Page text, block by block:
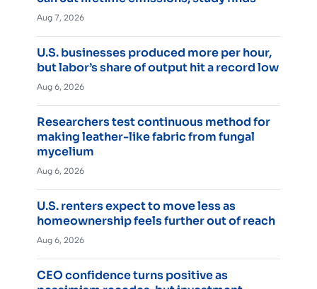
Aug 7, 2026
U.S. businesses produced more per hour,
but labor’s share of output hit a record low
Aug 6, 2026
Researchers test continuous method for
making leather-like fabric from fungal
mycelium
Aug 6, 2026
U.S. renters expect to move less as
homeownership feels further out of reach
Aug 6, 2026
CEO confidence turns positive as